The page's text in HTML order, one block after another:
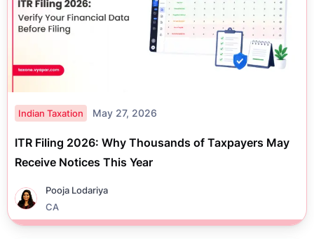
Indian Taxation May 27, 2026
ITR Filing 2026: Why Thousands of Taxpayers May
Receive Notices This Year
Pooja Lodariya
CA